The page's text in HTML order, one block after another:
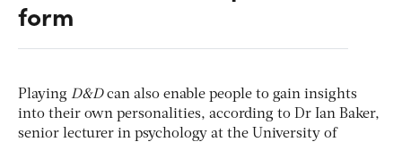
form
Playing D&Dcan also enable people to gain insights
into their own personalities, according to Dr Ian Baker,
senior lecturer in psychology at the University of